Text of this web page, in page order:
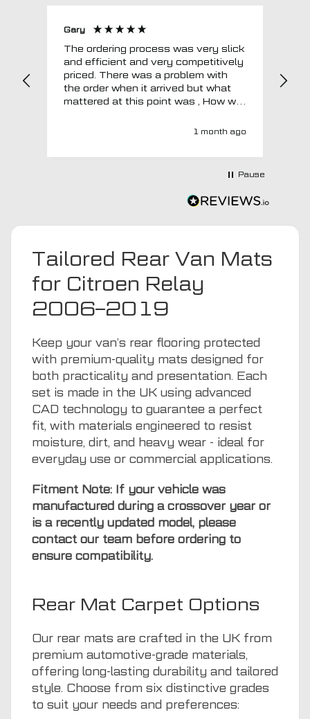
Gary
The ordering process was very slick
and efficient and very competitively
priced. There was a problem with
the order when it arrived but what
mattered at this point was , How will
super quick and very professionally
1 month ago
Pause
Tailored Rear Van Mats
for Citroen Relay
2006–2019
Keep your van’s rear flooring protected
with premium-quality mats designed for
both practicality and presentation. Each
set is made in the UK using advanced
CAD technology to guarantee a perfect
fit, with materials engineered to resist
moisture, dirt, and heavy wear - ideal for
everyday use or commercial applications.
Fitment Note: If your vehicle was
manufactured during a crossover year or
is a recently updated model, please
contact our team before ordering to
ensure compatibility.
Rear Mat Carpet Options
Our rear mats are crafted in the UK from
premium automotive-grade materials,
offering long-lasting durability and tailored
style. Choose from six distinctive grades
to suit your needs and preferences: